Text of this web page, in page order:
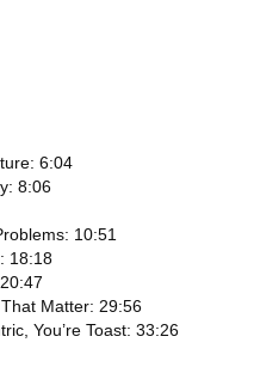
6:04
8:06
10:51
18:18
Matter: 29:56
You’re Toast: 33:26